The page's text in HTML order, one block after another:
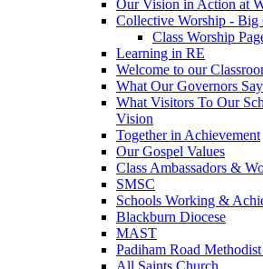
Our Vision in Action at
Collective Worship - Big
Class Worship
Learning in RE
Welcome to our
What Our Governors
What Visitors To Our
Vision
Together in Achievement
Our Gospel Values
Class Ambassadors &
SMSC
Schools Working &
Blackburn Diocese
MAST
Padiham Road